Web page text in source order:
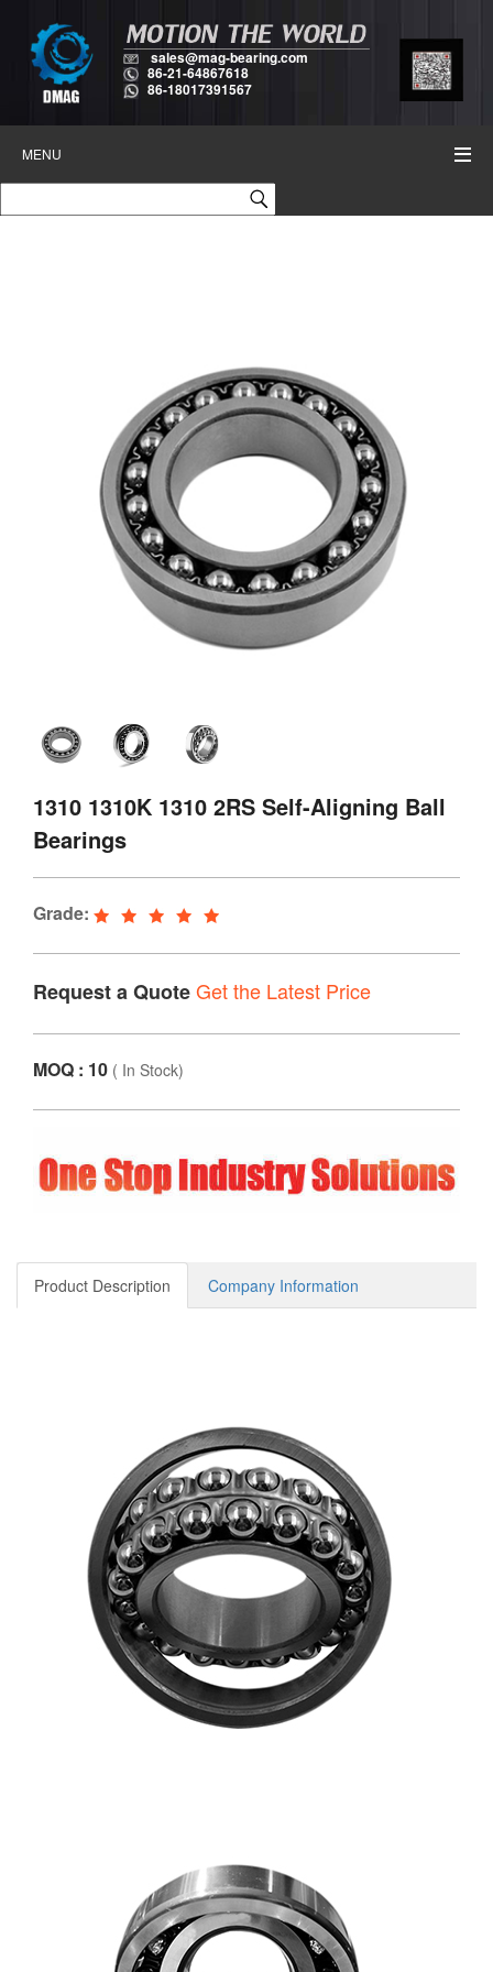
sales@mag-bearing.com
86-21-64867618
86-18017391567
MENU
1310 1310K 1310 2RS Self-Aligning Ball
Bearings
Grade:
Request a QuoteGet the Latest Price
MOQ : 10 ( In Stock)
Product Description Company Information